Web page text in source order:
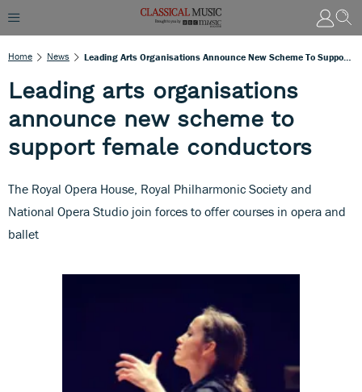
Home News
Leading arts organisations
announce new scheme to
support female conductors
The Royal Opera House, Royal Philharmonic Society and
National Opera Studio join forces to offer courses in opera and
ballet